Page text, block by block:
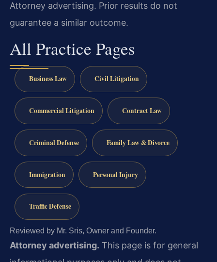
Attorney advertising. Prior results do not
guarantee a similar outcome.
All Practice Pages
Business Law Civil Litigation
Commercial Litigation Contract Law
Criminal Defense Family Law & Divorce
Immigration Personal Injury
Traffic Defense
Reviewed by Mr. Sris, Owner and Founder.
Attorney advertising. This page is for general